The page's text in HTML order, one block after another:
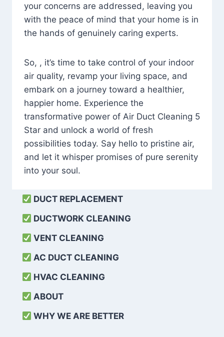
your concerns are addressed, leaving you
with the peace of mind that your home is in
the hands of genuinely caring experts.
So, , it’s time to take control of your indoor
air quality, revamp your living space, and
embark on a journey toward a healthier,
happier home. Experience the
transformative power of Air Duct Cleaning 5
Star and unlock a world of fresh
possibilities today. Say hello to pristine air,
and let it whisper promises of pure serenity
into your soul.
DUCT REPLACEMENT
DUCTWORK CLEANING
VENT CLEANING
AC DUCT CLEANING
HVAC CLEANING
ABOUT
WHY WE ARE BETTER